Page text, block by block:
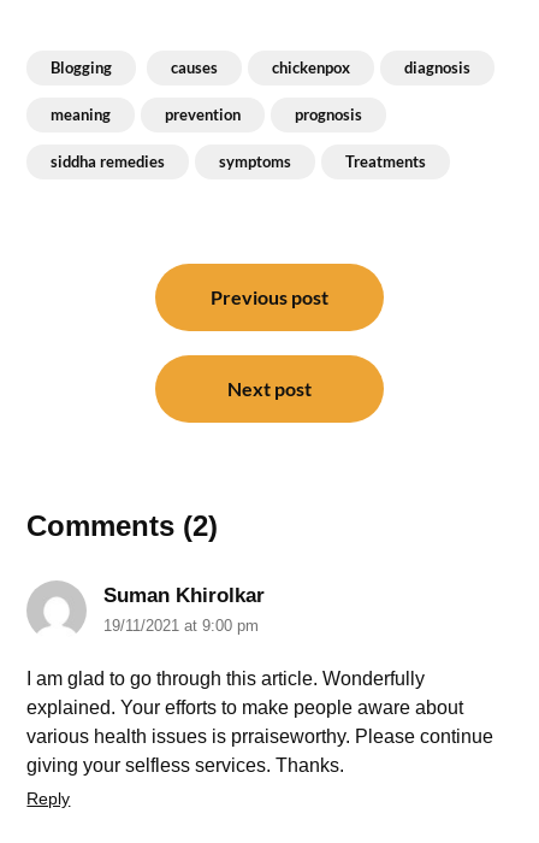
Blogging causes chickenpox diagnosis
meaning prevention prognosis
siddha remedies symptoms Treatments
Previous post
Next post
Comments (2)
Suman Khirolkar
19/11/2021 at 9:00 pm
I am glad to go through this article. Wonderfully
explained. Your efforts to make people aware about
various health issues is prraiseworthy. Please continue
giving your selfless services. Thanks.
Reply